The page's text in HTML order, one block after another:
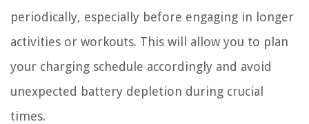
periodically, especially before engaging in longer
activities or workouts. This will allow you to plan
your charging schedule accordingly and avoid
unexpected battery depletion during crucial
times.